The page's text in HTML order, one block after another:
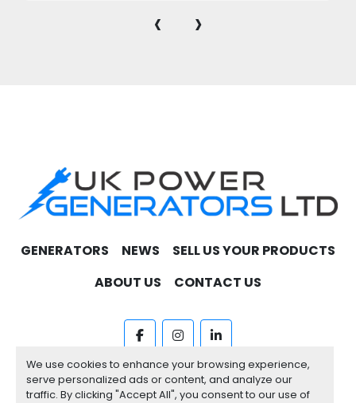
We use cookies to enhance your browsing experience,
serve personalized ads or content, and analyze our
traffic. By clicking "Accept All", you consent to our use of
‹ ›
GENERATORS NEWS
SELL US YOUR PRODUCTS
ABOUT US
CONTACT US
facebookinstagramlinkedin
Machinio Systemwebsite byMachinio
Manage Cookies